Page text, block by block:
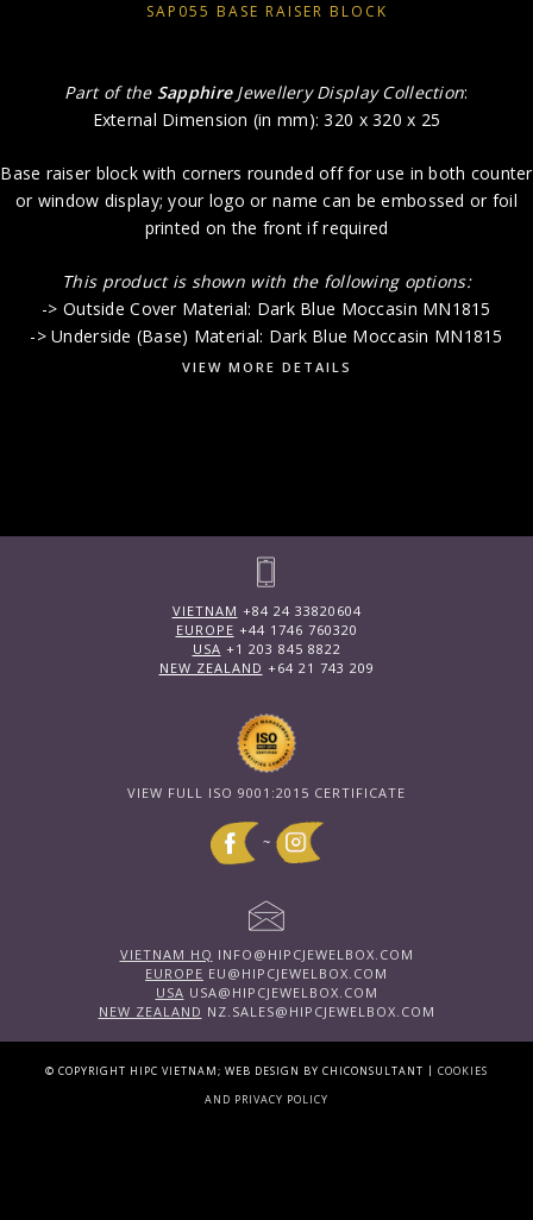
SAP055 BASE RAISER BLOCK
Part of the SapphireJewellery Display Collection:
External Dimension (in mm): 320 x 320 x 25
Base raiser block with corners rounded off for use in both counter
or window display; your logo or name can be embossed or foil
printed on the front if required
This product is shown with the following options:
-> Outside Cover Material: Dark Blue Moccasin MN1815
-> Underside (Base) Material: Dark Blue Moccasin MN1815
VIEW MORE DETAILS
VIETNAM +84 24 33820604
EUROPE +44 1746 760320
USA +1 203 845 8822
NEW ZEALAND +64 21 743 209
VIEW FULL ISO 9001:2015 CERTIFICATE
~
VIETNAM HQ INFO@HIPCJEWELBOX.COM
EUROPE EU@HIPCJEWELBOX.COM
USA USA@HIPCJEWELBOX.COM
NEW ZEALAND NZ.SALES@HIPCJEWELBOX.COM
© COPYRIGHT HIPC VIETNAM; WEB DESIGN BY CHICONSULTANT | COOKIES
AND PRIVACY POLICY